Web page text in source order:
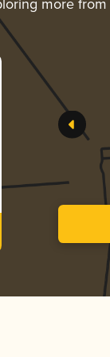
more from